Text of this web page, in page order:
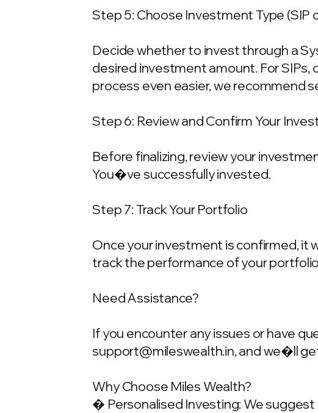
Step 5: Choose Investment Type (SIP
Decide whether to invest through a
desired investment amount. For
process even easier, we recommend
Step 6: Review and Confirm Your
Before finalizing, review your
You�ve successfully invested.
Step 7: Track Your Portfolio
Once your investment is confirmed, it
track the performance of your
Need Assistance?
If you encounter any issues or have
support@mileswealth.in, and we�ll
Why Choose Miles Wealth?
� Personalised Investing: We suggest